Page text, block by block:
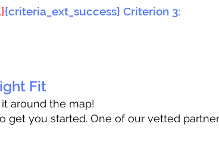
{criteria_ext_success} Criterion 3:
Fit
around the map!
get you started. One of our vetted